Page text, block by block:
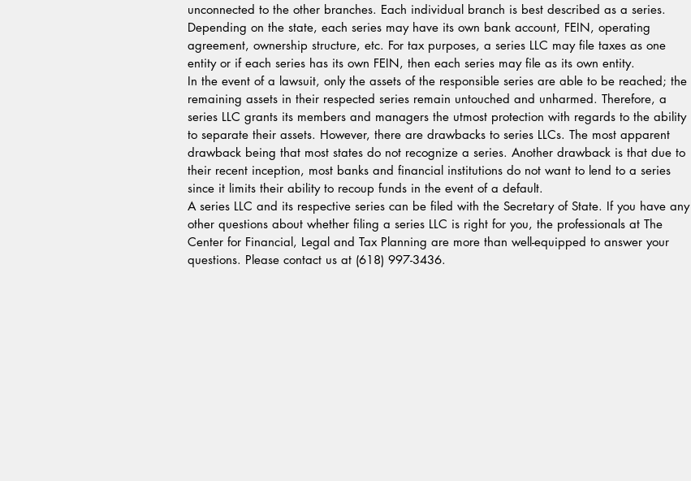
unconnected to the other branches. Each individual branch is best described as a series.
Depending on the state, each series may have its own bank account, FEIN, operating
agreement, ownership structure, etc. For tax purposes, a series LLC may file taxes as one
entity or if each series has its own FEIN, then each series may file as its own entity.
In the event of a lawsuit, only the assets of the responsible series are able to be reached; the
remaining assets in their respected series remain untouched and unharmed. Therefore, a
series LLC grants its members and managers the utmost protection with regards to the ability
to separate their assets. However, there are drawbacks to series LLCs. The most apparent
drawback being that most states do not recognize a series. Another drawback is that due to
their recent inception, most banks and financial institutions do not want to lend to a series
since it limits their ability to recoup funds in the event of a default.
A series LLC and its respective series can be filed with the Secretary of State. If you have any
other questions about whether filing a series LLC is right for you, the professionals at The
Center for Financial, Legal and Tax Planning are more than well-equipped to answer your
questions. Please contact us at (618) 997-3436.